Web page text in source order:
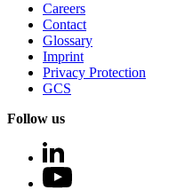
Careers
Contact
Glossary
Imprint
Privacy Protection
GCS
Follow us